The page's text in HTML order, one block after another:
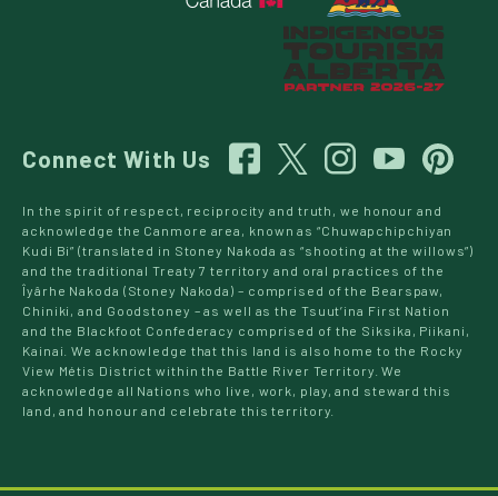
Connect With Us
In the spirit of respect, reciprocity and truth, we honour and
acknowledge the Canmore area, known as “Chuwapchipchiyan
Kudi Bi” (translated in Stoney Nakoda as “shooting at the willows”)
and the traditional Treaty 7 territory and oral practices of the
Îyârhe Nakoda (Stoney Nakoda) – comprised of the Bearspaw,
Chiniki, and Goodstoney – as well as the Tsuut’ina First Nation
and the Blackfoot Confederacy comprised of the Siksika, Piikani,
Kainai. We acknowledge that this land is also home to the Rocky
View Métis District within the Battle River Territory. We
acknowledge all Nations who live, work, play, and steward this
land, and honour and celebrate this territory.